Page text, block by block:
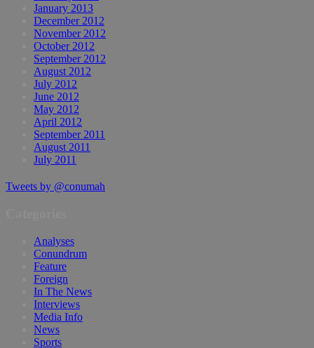
January 2013
December 2012
November 2012
October 2012
September 2012
August 2012
July 2012
June 2012
May 2012
April 2012
September 2011
August 2011
July 2011
Tweets by @conumah
Analyses
Conundrum
Feature
Foreign
In The News
Interviews
Media Info
News
Sports